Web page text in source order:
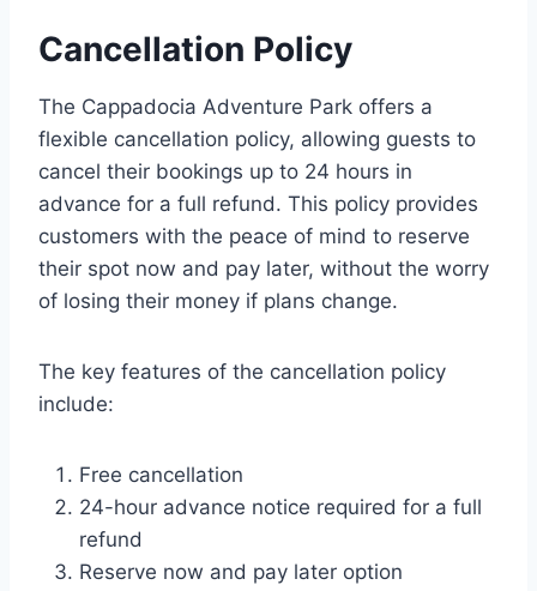
Cancellation Policy
The Cappadocia Adventure Park offers a
flexible cancellation policy, allowing guests to
cancel their bookings up to 24 hours in
advance for a full refund. This policy provides
customers with the peace of mind to reserve
their spot now and pay later, without the worry
of losing their money if plans change.
The key features of the cancellation policy
include:
Free cancellation
24-hour advance notice required for a full
refund
Reserve now and pay later option